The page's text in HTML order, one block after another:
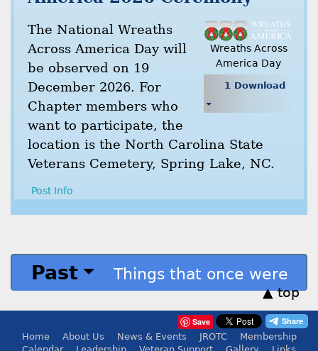
Wreaths Across
America Day
1 Download
The National Wreaths
Across America Day will
be observed on 19
December 2026. For
Chapter members who
want to participate, the
location is the North Carolina State
Veterans Cemetery, Spring Lake, NC.
Post Info
Past Things that once were
▲ top
Save
Home
About Us News & Events JROTC
Membership